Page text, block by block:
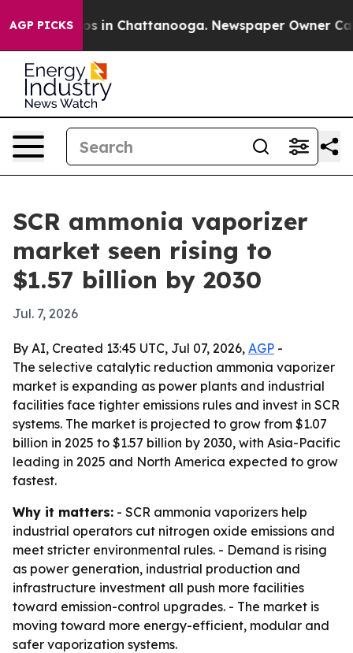
AGP PICKS
Chaos in Chattanooga. Newspaper Owner Calls
SCR ammonia vaporizer
market seen rising to
$1.57 billion by 2030
Jul. 7, 2026
By AI, Created 13:45 UTC, Jul 07, 2026, AGP -
The selective catalytic reduction ammonia vaporizer
market is expanding as power plants and industrial
facilities face tighter emissions rules and invest in SCR
systems. The market is projected to grow from $1.07
billion in 2025 to $1.57 billion by 2030, with Asia-Pacific
leading in 2025 and North America expected to grow
fastest.
Why it matters: - SCR ammonia vaporizers help
industrial operators cut nitrogen oxide emissions and
meet stricter environmental rules. - Demand is rising
as power generation, industrial production and
infrastructure investment all push more facilities
toward emission-control upgrades. - The market is
moving toward more energy-efficient, modular and
safer vaporization systems.